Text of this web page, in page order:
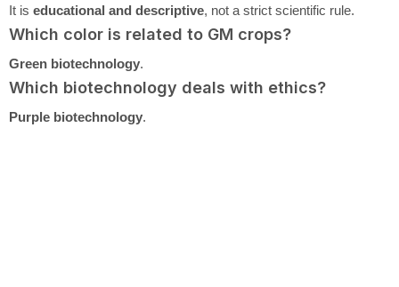
It is educational and descriptive, not a strict scientific rule.
Which color is related to GM crops?
Green biotechnology.
Which biotechnology deals with ethics?
Purple biotechnology.